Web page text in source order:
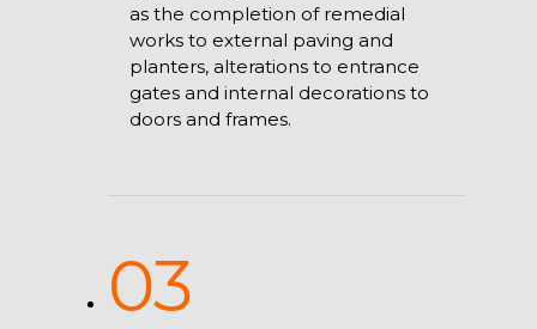
as the completion of remedial
works to external paving and
planters, alterations to entrance
gates and internal decorations to
doors and frames.
03